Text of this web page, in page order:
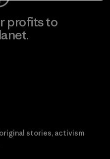
profits to
stories, activism